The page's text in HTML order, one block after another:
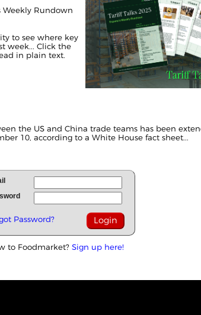
Weekly Rundown
to see where key
week... Click the
in plain text.
the US and China trade teams has been
10, according to a White House fact sheet...
Password?
to Foodmarket? Sign up here!